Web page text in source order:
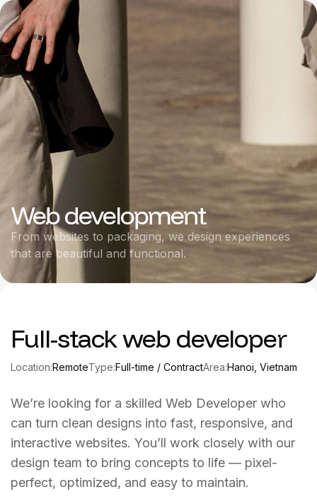
Web development
From websites to packaging, we design experiences
that are beautiful and functional.
Full-stack web developer
Location:RemoteType:Full-time / ContractArea:Hanoi, Vietnam
We’re looking for a skilled Web Developer who
can turn clean designs into fast, responsive, and
interactive websites. You’ll work closely with our
design team to bring concepts to life — pixel-
perfect, optimized, and easy to maintain.